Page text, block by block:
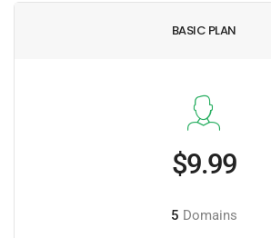
BASIC PLAN
$9.99
5 Domains